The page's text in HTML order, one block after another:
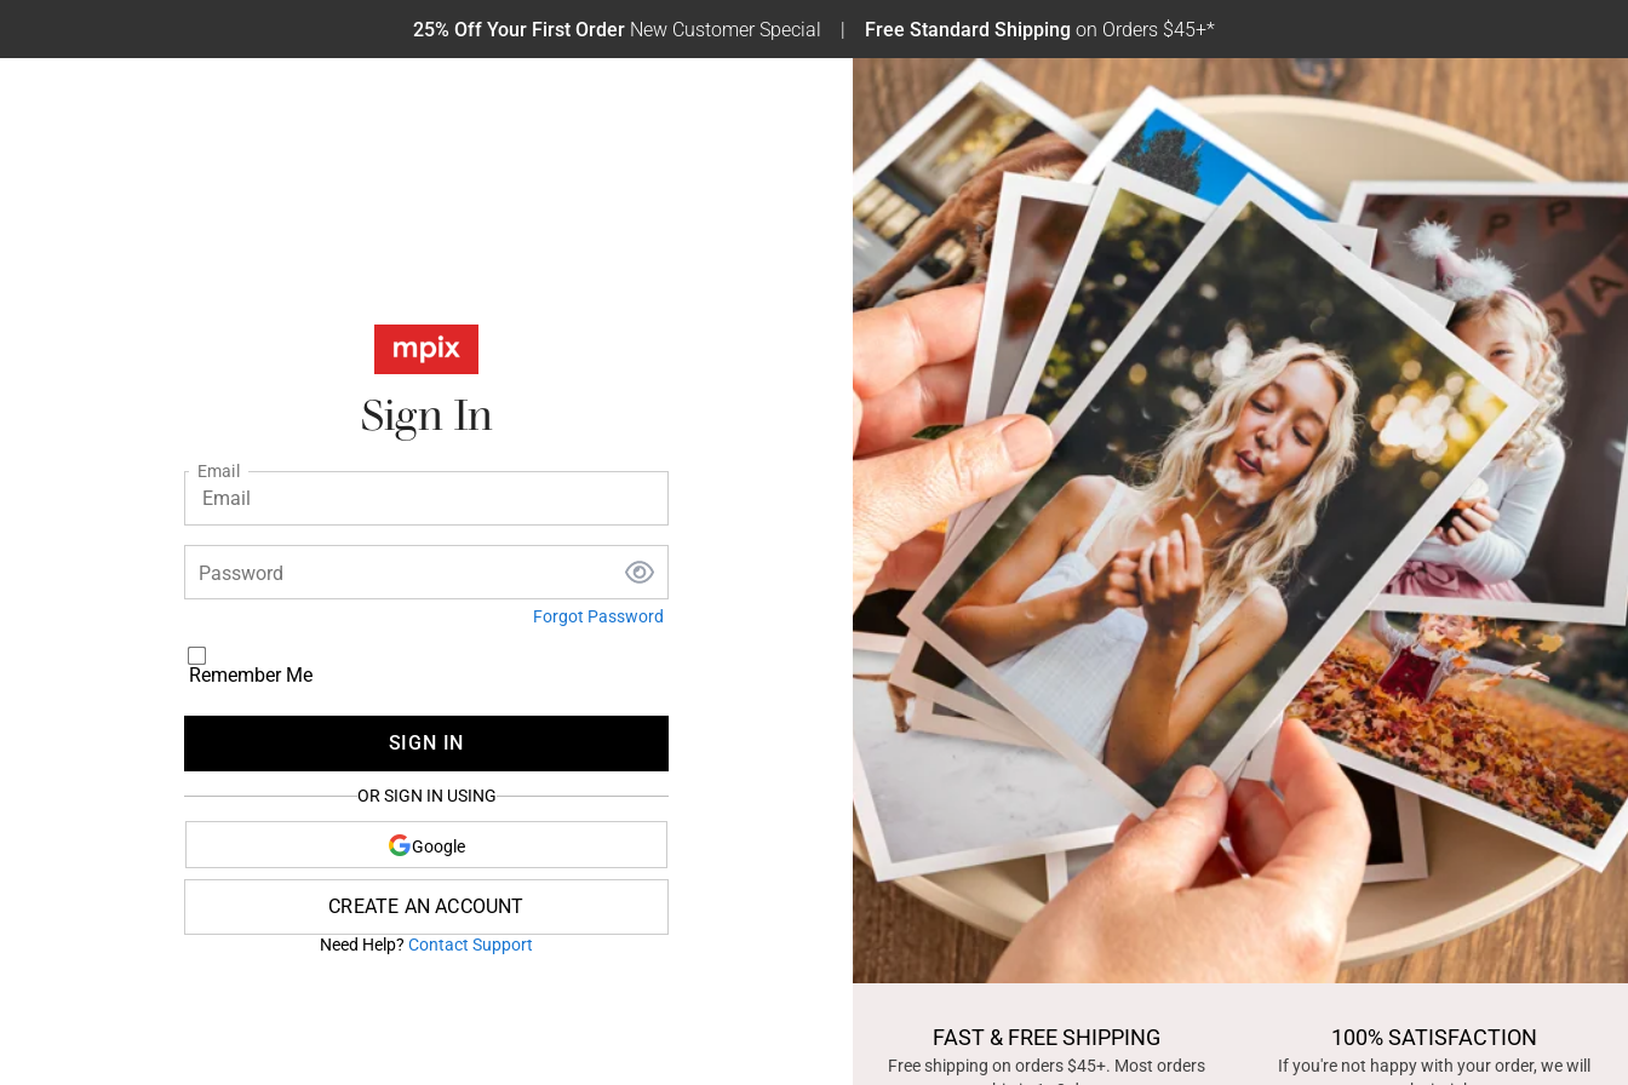
25% Off Your First Order New Customer Special Free Standard Shipping on Orders $45+*
Sign In
Email
Password
Forgot Password
Remember Me
SIGN IN
OR SIGN IN USING
Google
CREATE AN ACCOUNT
Need Help? Contact Support
FAST & FREE SHIPPING
Free shipping on orders $45+. Most orders
100% SATISFACTION
If you're not happy with your order, we will